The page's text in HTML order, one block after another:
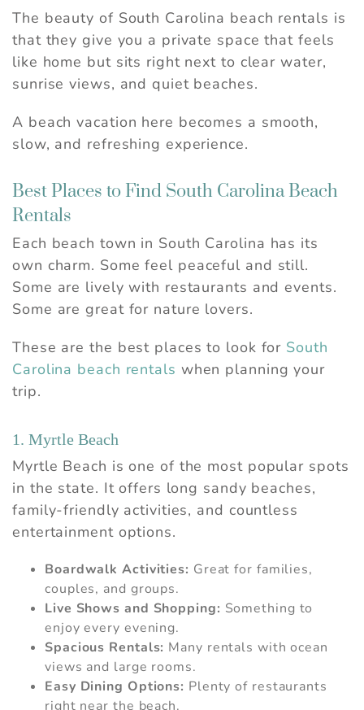
The beauty of South Carolina beach rentals is
that they give you a private space that feels
like home but sits right next to clear water,
sunrise views, and quiet beaches.
A beach vacation here becomes a smooth,
slow, and refreshing experience.
Best Places to Find South Carolina Beach
Rentals
Each beach town in South Carolina has its
own charm. Some feel peaceful and still.
Some are lively with restaurants and events.
Some are great for nature lovers.
These are the best places to look for South
Carolina beach rentals when planning your
trip.
1. Myrtle Beach
Myrtle Beach is one of the most popular spots
in the state. It offers long sandy beaches,
family-friendly activities, and countless
entertainment options.
Boardwalk Activities: Great for families,
couples, and groups.
Live Shows and Shopping: Something to
enjoy every evening.
Spacious Rentals: Many rentals with ocean
views and large rooms.
Easy Dining Options: Plenty of restaurants
right near the beach.